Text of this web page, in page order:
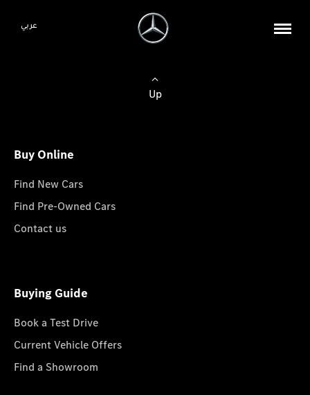
عربي
Up
Buy Online
Find New Cars
Find Pre-Owned Cars
Contact us
Buying Guide
Book a Test Drive
Current Vehicle Offers
Find a Showroom